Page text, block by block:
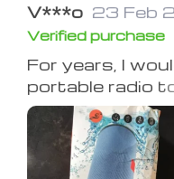
V***o 23 Feb
Verified purchase
For years, I
portable radio
on the beach. It
up a lot of
to a small
didn't have the